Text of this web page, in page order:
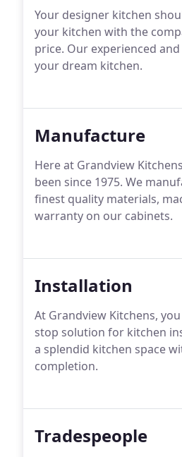
Your designer kitchen
your kitchen with the
price. Our experienced
your dream kitchen.
Manufacture
Here at Grandview
been since 1975. We
finest quality materials,
warranty on our cabinets.
Installation
At Grandview Kitchens,
stop solution for kitchen
a splendid kitchen space
completion.
Tradespeople